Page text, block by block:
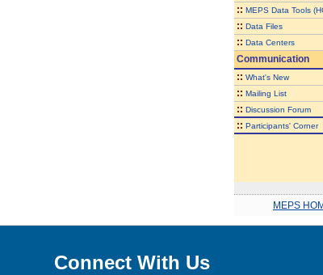
:: MEPS Data Tools
:: Data Files
:: Data Centers
Communication
:: What's New
:: Mailing List
:: Discussion Forum
:: Participants' Corner
MEPS
Connect With Us